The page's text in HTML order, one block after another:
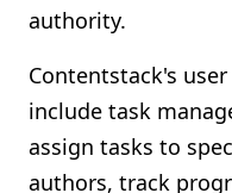
authority.
Contentstack's
include task
assign tasks to
authors, track